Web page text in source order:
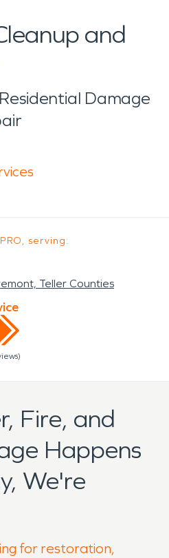
and
Damage
serving:
Teller Counties
Fire, and
Happens
We're
for restoration,